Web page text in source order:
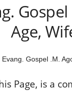
Age,
Evang. Gospel .M.
Page, is a